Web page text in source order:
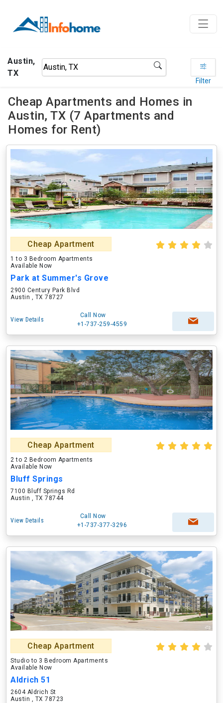
Austin,
TX
Filter
Cheap Apartments and Homes in
Austin, TX (7 Apartments and
Homes for Rent)
Cheap Apartment
1 to 3 Bedroom Apartments
Available Now
Park at Summer's Grove
2900 Century Park Blvd
Austin , TX 78727
View Details
Call Now
+1-737-259-4559
Cheap Apartment
2 to 2 Bedroom Apartments
Available Now
Bluff Springs
7100 Bluff Springs Rd
Austin , TX 78744
View Details
Call Now
+1-737-377-3296
Cheap Apartment
Studio to 3 Bedroom Apartments
Available Now
Aldrich 51
2604 Aldrich St
Austin , TX 78723